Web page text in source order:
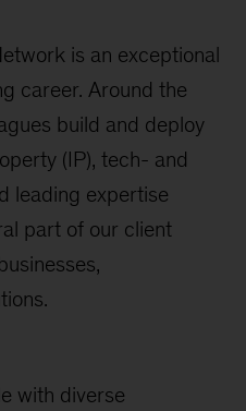
is an exceptional
career. Around the
build and deploy
(IP), tech- and
leading expertise
part of our client
with diverse